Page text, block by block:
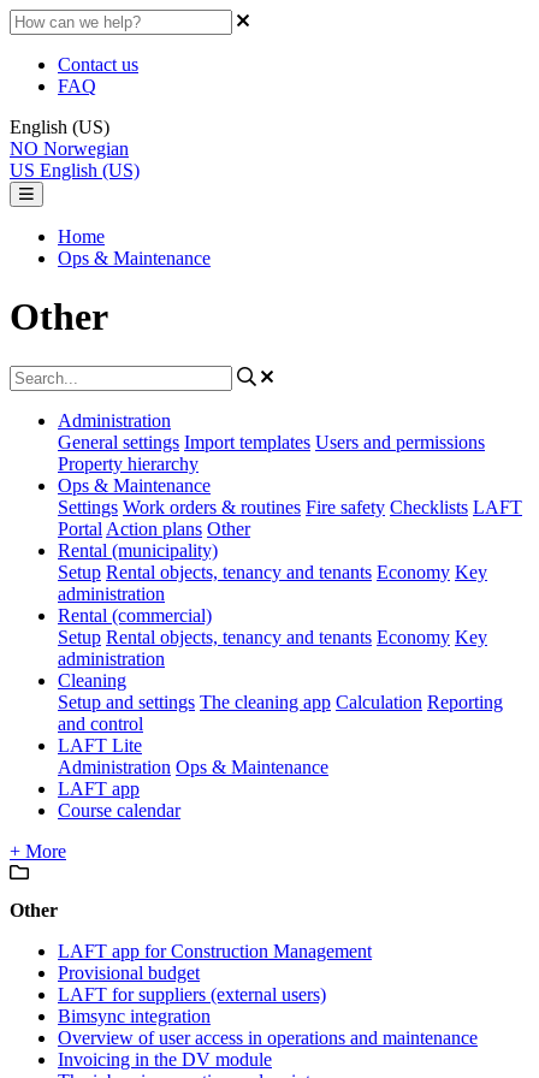
Contact us
FAQ
English (US)
NO Norwegian
US English (US)
Home
Ops & Maintenance
Other
Administration
General settings Import templates Users and permissions
Property hierarchy
Ops & Maintenance
Settings Work orders & routines Fire safety Checklists LAFT
Portal Action plans Other
Rental (municipality)
Setup Rental objects, tenancy and tenants Economy Key
administration
Rental (commercial)
Setup Rental objects, tenancy and tenants Economy Key
administration
Cleaning
Setup and settings The cleaning app Calculation Reporting
and control
LAFT Lite
Administration Ops & Maintenance
LAFT app
Course calendar
+ More
Other
LAFT app for Construction Management
Provisional budget
LAFT for suppliers (external users)
Bimsync integration
Overview of user access in operations and maintenance
Invoicing in the DV module